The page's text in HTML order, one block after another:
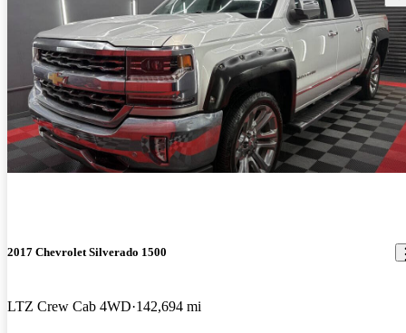
2017 Chevrolet Silverado 1500
LTZ Crew Cab 4WD 142,694 mi